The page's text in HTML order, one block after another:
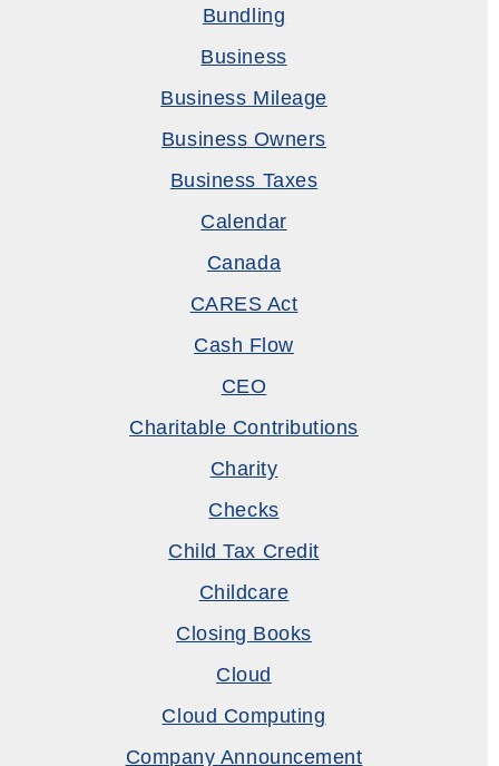
Bundling
Business
Business Mileage
Business Owners
Business Taxes
Calendar
Canada
CARES Act
Cash Flow
CEO
Charitable Contributions
Charity
Checks
Child Tax Credit
Childcare
Closing Books
Cloud
Cloud Computing
Company Announcement